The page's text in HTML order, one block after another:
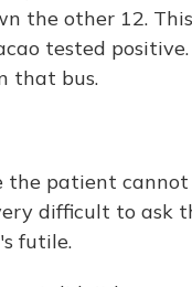
the other 12.
tested
that bus.
the patient
difficult to ask
futile.